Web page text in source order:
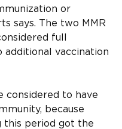
or
says. The two MMR
full
additional vaccination
considered to have
because
this period got the